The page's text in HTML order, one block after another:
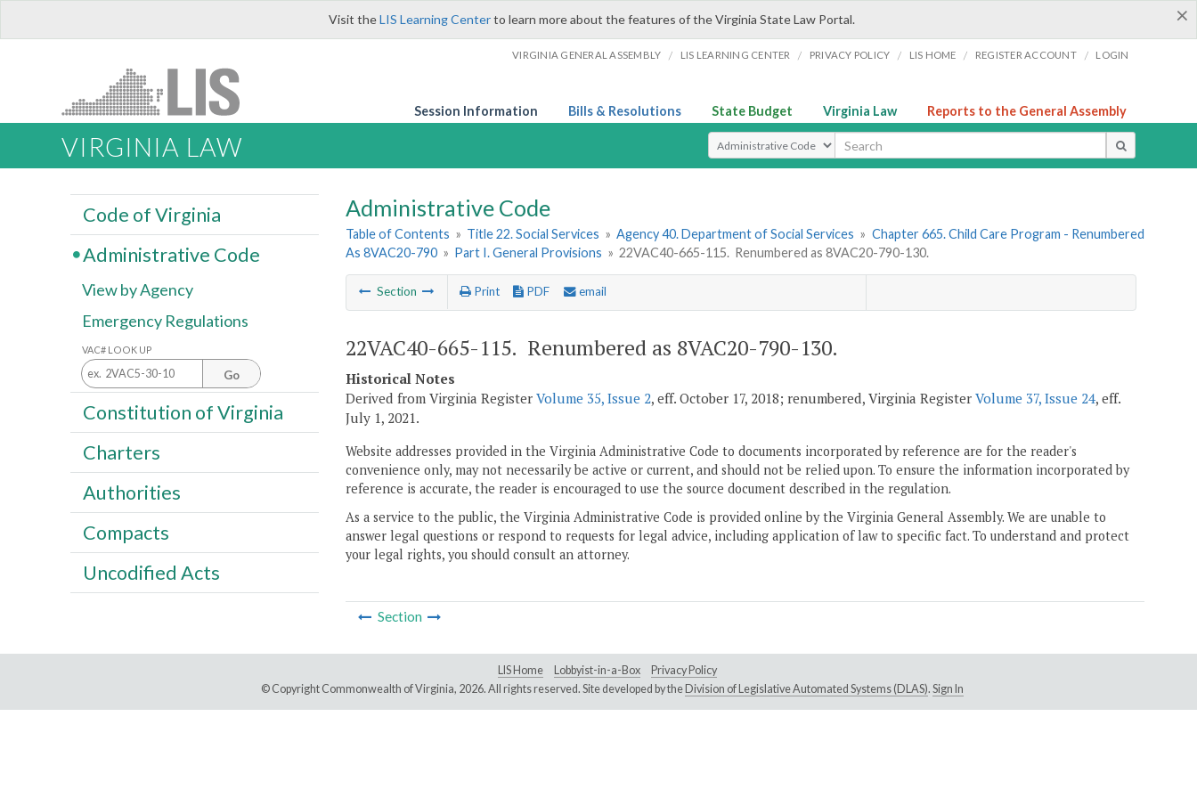
×
Visit theLIS Learning Centerto learn more about the features of the Virginia State Law Portal.
VIRGINIA GENERAL ASSEMBLY / LIS LEARNING CENTER / PRIVACY POLICY / LIS HOME / REGISTER ACCOUNT / LOGIN
Session Information Bills & Resolutions State Budget Virginia Law Reports to the General Assembly
VIRGINIA LAW Select Search Type
Administrative Code
Table of Contents » Title 22. Social Services » Agency 40. Department of Social Services » Chapter 665. Child Care Program - Renumbered
As 8VAC20-790 » Part I. General Provisions » 22VAC40-665-115. Renumbered as 8VAC20-790-130.
Section Print PDF email
22VAC40-665-115. Renumbered as 8VAC20-790-130.
Historical Notes
Derived from Virginia Register Volume 35, Issue 2, eff. October 17, 2018; renumbered, Virginia Register Volume 37, Issue 24, eff.
July 1, 2021.
Website addresses provided in the Virginia Administrative Code to documents incorporated by reference are for the reader's
convenience only, may not necessarily be active or current, and should not be relied upon. To ensure the information incorporated by
reference is accurate, the reader is encouraged to use the source document described in the regulation.
As a service to the public, the Virginia Administrative Code is provided online by the Virginia General Assembly. We are unable to
answer legal questions or respond to requests for legal advice, including application of law to specific fact. To understand and protect
your legal rights, you should consult an attorney.
Section
Code of Virginia
Administrative Code
View by Agency
Emergency Regulations
VAC# LOOK UP
Go
Constitution of Virginia
Charters
Authorities
Compacts
Uncodified Acts
LIS Home Lobbyist-in-a-Box
Privacy Policy
© Copyright Commonwealth of Virginia, 2026. All rights reserved. Site developed by the Division of Legislative Automated Systems (DLAS). Sign In